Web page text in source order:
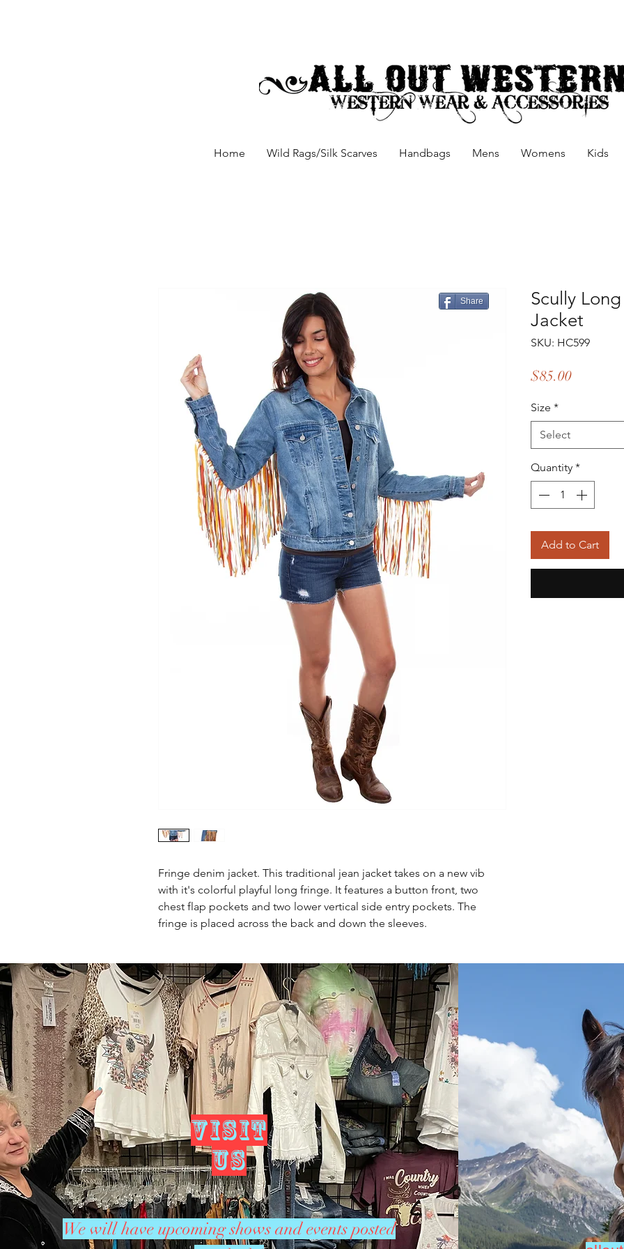
Home Wild Rags/Silk Scarves Handbags Mens Womens Kids
Fringe denim jacket. This traditional jean jacket takes on a new vib
with it's colorful playful long fringe. It features a button front, two
chest flap pockets and two lower vertical side entry pockets. The
fringe is placed across the back and down the sleeves.
Scully
Jacket
SKU: HC599
$85.00Price
Size *
Select
Quantity *
Add to Cart
Share
VISIT
US
We will have upcoming shows and events posted